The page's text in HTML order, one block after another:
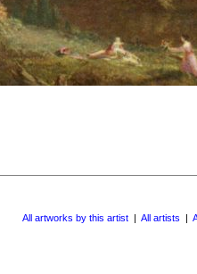
All artworks by this artist | All artists |